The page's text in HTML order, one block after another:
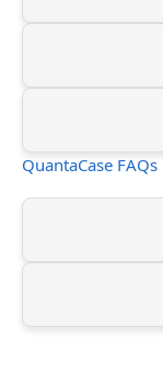
QuantaCase FAQs